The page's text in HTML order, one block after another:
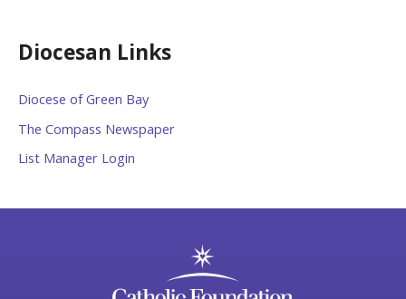
Diocesan Links
Diocese of Green Bay
The Compass Newspaper
List Manager Login